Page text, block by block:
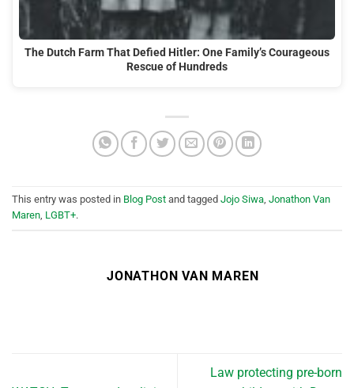
The Dutch Farm That Defied Hitler: One Family’s Courageous
Rescue of Hundreds
This entry was posted in Blog Post and tagged Jojo Siwa, Jonathon Van
Maren, LGBT+.
JONATHON VAN MAREN
Law protecting pre-born